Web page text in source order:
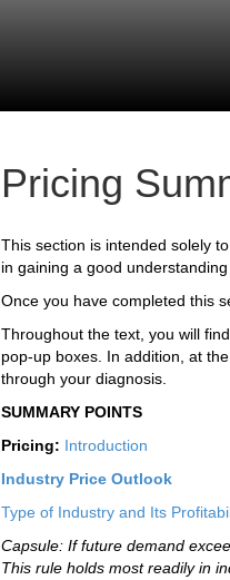
Pricing
This section is intended solely
in gaining a good
Once you have completed this
Throughout the text, you will
pop-up boxes. In addition, at
through your diagnosis.
SUMMARY POINTS
Pricing: Introduction
Industry Price Outlook
Type of Industry and Its
Capsule: If future demand
This rule holds most readily in